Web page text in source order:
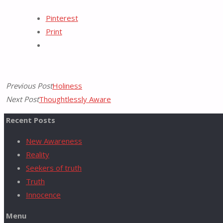
Pinterest
Print
Previous PostHoliness
Next PostThoughtlessly Aware
Recent Posts
New Awareness
Reality
Seekers of truth
Truth
Innocence
Menu